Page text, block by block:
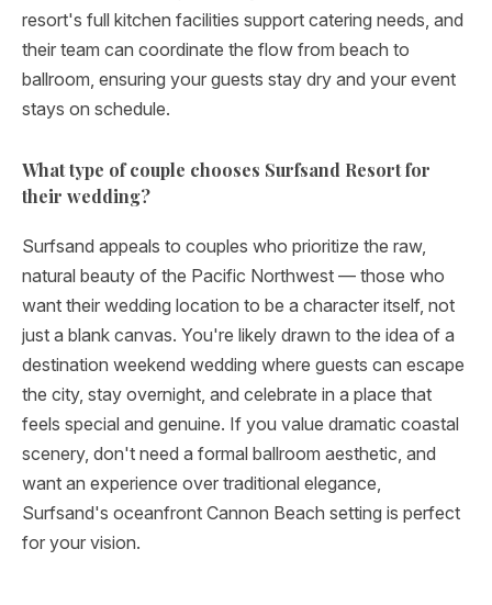
resort's full kitchen facilities support catering needs, and
their team can coordinate the flow from beach to
ballroom, ensuring your guests stay dry and your event
stays on schedule.
What type of couple chooses Surfsand Resort for
their wedding?
Surfsand appeals to couples who prioritize the raw,
natural beauty of the Pacific Northwest — those who
want their wedding location to be a character itself, not
just a blank canvas. You're likely drawn to the idea of a
destination weekend wedding where guests can escape
the city, stay overnight, and celebrate in a place that
feels special and genuine. If you value dramatic coastal
scenery, don't need a formal ballroom aesthetic, and
want an experience over traditional elegance,
Surfsand's oceanfront Cannon Beach setting is perfect
for your vision.